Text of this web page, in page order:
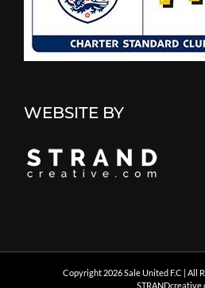
WEBSITE BY
Copyright 2026 Sale United F.C | All